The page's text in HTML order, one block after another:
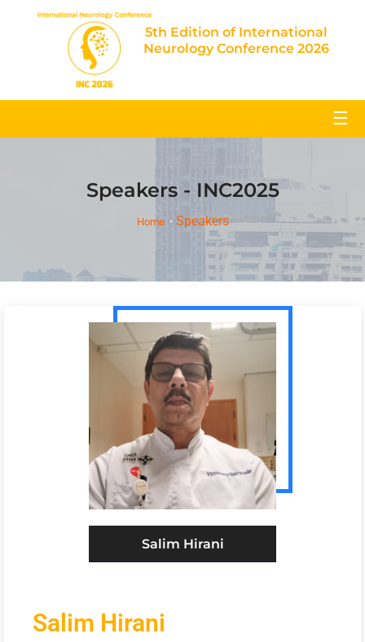
5th Edition of International
Neurology Conference 2026
☰
Speakers - INC2025
Home Speakers
Salim Hirani
Salim Hirani